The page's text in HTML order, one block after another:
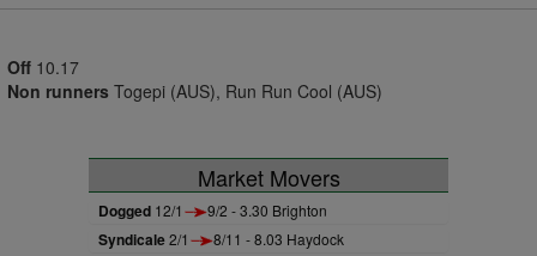
Off 10.17
Non runners Togepi (AUS), Run Run Cool (AUS)
Market Movers
Dogged 12/1 9/2 - 3.30 Brighton
Syndicale2/1 8/11 - 8.03 Haydock